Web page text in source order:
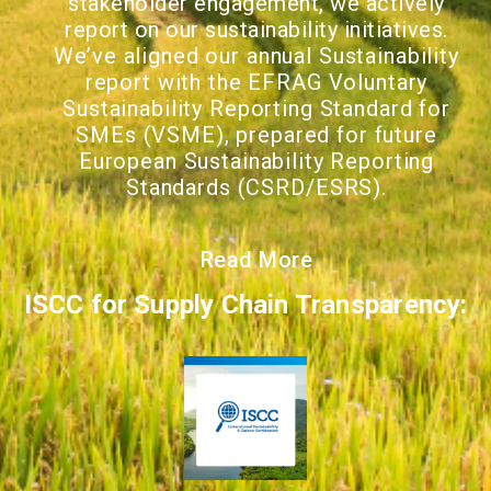
report on our sustainability initiatives.
We’ve aligned our annual Sustainability
report with the EFRAG Voluntary
Sustainability Reporting Standard for
SMEs (VSME), prepared for future
European Sustainability Reporting
Standards (CSRD/ESRS).
Read More
ISCC for Supply Chain Transparency: